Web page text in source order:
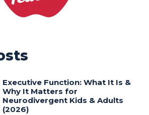
Executive Function: What It Is &
Why It Matters for
Neurodivergent Kids & Adults
(2026)